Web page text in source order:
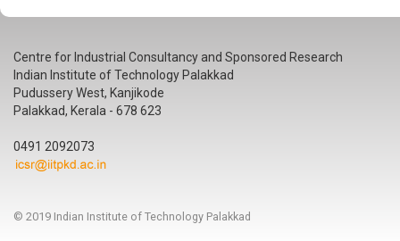
Centre for Industrial Consultancy and Sponsored Research
Indian Institute of Technology Palakkad
Pudussery West, Kanjikode
Palakkad, Kerala - 678 623
0491 2092073
© 2019 Indian Institute of Technology Palakkad